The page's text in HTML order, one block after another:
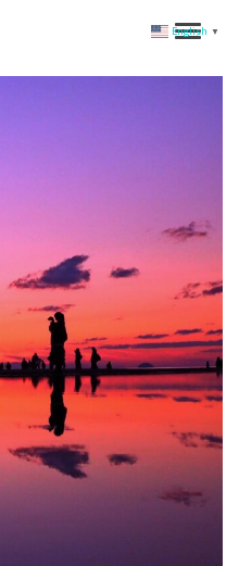
English ▼